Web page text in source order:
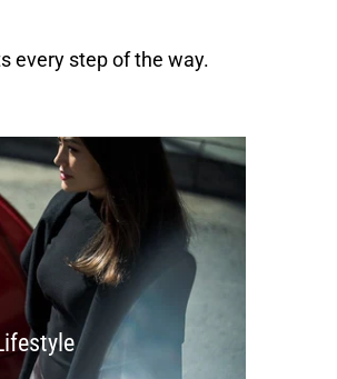
every step of the way.